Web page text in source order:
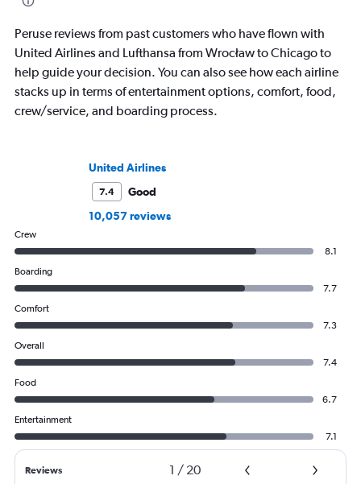
Peruse reviews from past customers who have flown with
United Airlines and Lufthansa from Wrocław to Chicago to
help guide your decision. You can also see how each airline
stacks up in terms of entertainment options, comfort, food,
crew/service, and boarding process.
United Airlines
7.4
Good
10,057 reviews
Crew
8.1
Boarding
7.7
Comfort
7.3
Overall
7.4
Food
6.7
Entertainment
7.1
Reviews 1 / 20